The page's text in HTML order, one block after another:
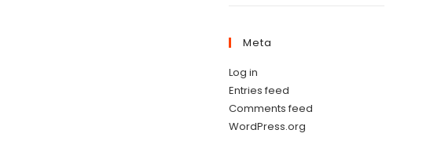
Meta
Log in
Entries feed
Comments feed
WordPress.org